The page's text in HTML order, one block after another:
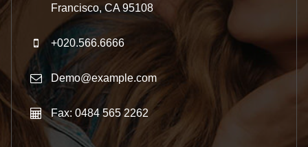
Francisco, CA 95108
+020.566.6666
Demo@example.com
Fax: 0484 565 2262